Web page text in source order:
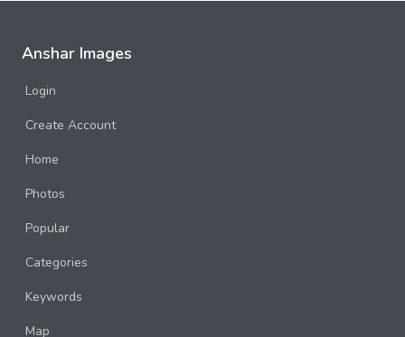
Anshar Images
Login
Create Account
Home
Photos
Popular
Categories
Keywords
Map